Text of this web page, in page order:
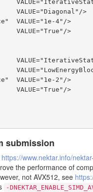
submission
https://www.nektar.info/
the performance of
not AVX512, see
-